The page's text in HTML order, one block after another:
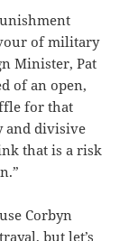
of military
Minister, Pat
of an open,
for that
and divisive
that is a risk
Corbyn
but let’s